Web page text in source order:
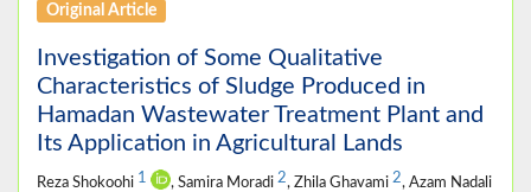
Original Article
Investigation of Some Qualitative
Characteristics of Sludge Produced in
Hamadan Wastewater Treatment Plant and
Its Application in Agricultural Lands
Reza Shokoohi 1 , Samira Moradi 2, Zhila Ghavami 2, Azam Nadali